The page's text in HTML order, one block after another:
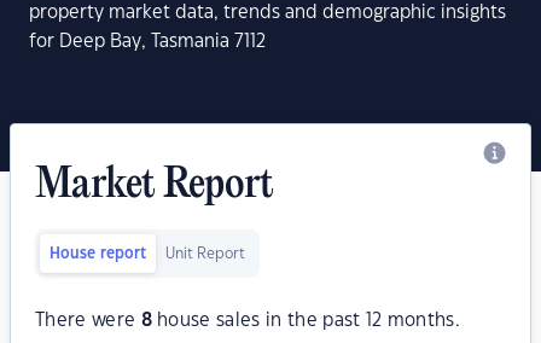
property market data, trends and demographic insights
for Deep Bay, Tasmania 7112
Market Report
House report Unit Report
There were 8house sales in the past 12 months.